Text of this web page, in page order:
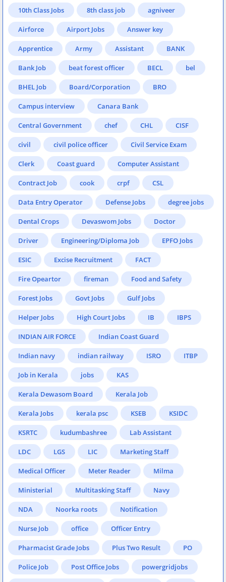
10th Class Jobs 8th class job agniveer
Airforce Airport Jobs Answer key
Apprentice Army Assistant BANK
Bank Job beat forest officer BECL bel
BHEL Job Board/Corporation BRO
Campus interview Canara Bank
Central Government chef CHL CISF
civil civil police officer Civil Service Exam
Clerk Coast guard Computer Assistant
Contract Job cook crpf CSL
Data Entry Operator Defense Jobs degree jobs
Dental Crops Devaswom Jobs Doctor
Driver Engineering/Diploma Job EPFO Jobs
ESIC Excise Recruitment FACT
Fire Opeartor fireman Food and Safety
Forest Jobs Govt Jobs Gulf Jobs
Helper Jobs High Court Jobs IB IBPS
INDIAN AIR FORCE Indian Coast Guard
Indian navy indian railway ISRO ITBP
Job in Kerala jobs KAS
Kerala Dewasom Board Kerala Job
Kerala Jobs kerala psc KSEB KSIDC
KSRTC kudumbashree Lab Assistant
LDC LGS LIC Marketing Staff
Medical Officer Meter Reader Milma
Ministerial Multitasking Staff Navy
NDA Noorka roots Notification
Nurse Job office Officer Entry
Pharmacist Grade Jobs Plus Two Result PO
Police Job Post Office Jobs powergridjobs